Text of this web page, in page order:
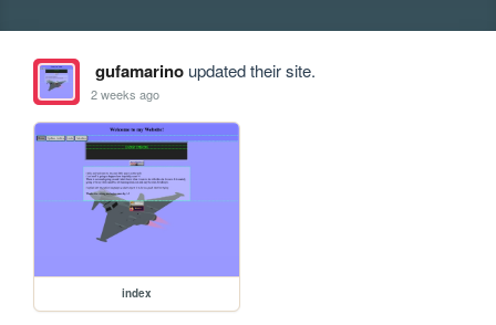
gufamarinoupdated their site.
2 weeks ago
index